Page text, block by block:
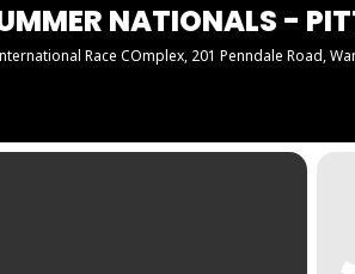
NATIONALS -
Race COmplex, 201 Penndale Road,